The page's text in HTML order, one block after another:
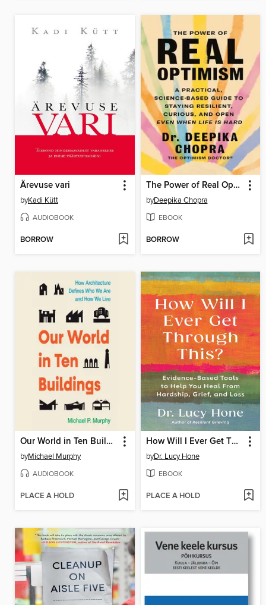
Ärevuse vari
byKadi Kütt
AUDIOBOOK
BORROW
The Power of Real Optimism
byDeepika Chopra
EBOOK
BORROW
Our World in Ten Buildings
byMichael Murphy
AUDIOBOOK
PLACE A HOLD
How Will I Ever Get Through This?
byDr. Lucy Hone
EBOOK
PLACE A HOLD